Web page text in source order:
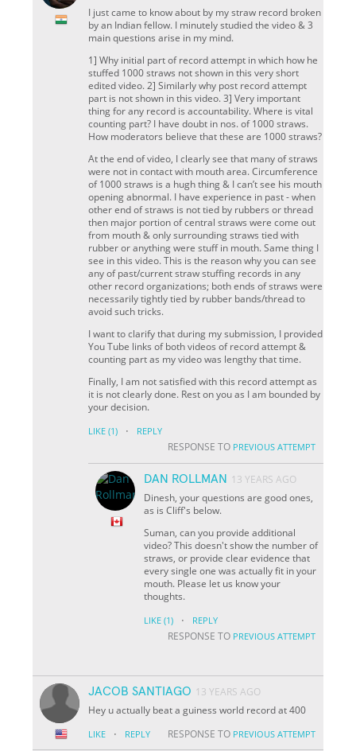
I just came to know about by my straw record broken
by an Indian fellow. I minutely studied the video & 3
main questions arise in my mind.
1] Why initial part of record attempt in which how he
stuffed 1000 straws not shown in this very short
edited video. 2] Similarly why post record attempt
part is not shown in this video. 3] Very important
thing for any record is accountability. Where is vital
counting part? I have doubt in nos. of 1000 straws.
How moderators believe that these are 1000 straws?
At the end of video, I clearly see that many of straws
were not in contact with mouth area. Circumference
of 1000 straws is a hugh thing & I can’t see his mouth
opening abnormal. I have experience in past - when
other end of straws is not tied by rubbers or thread
then major portion of central straws were come out
from mouth & only surrounding straws tied with
rubber or anything were stuff in mouth. Same thing I
see in this video. This is the reason why you can see
any of past/current straw stuffing records in any
other record organizations; both ends of straws were
necessarily tightly tied by rubber bands/thread to
avoid such tricks.
I want to clarify that during my submission, I provided
You Tube links of both videos of record attempt &
counting part as my video was lengthy that time.
Finally, I am not satisfied with this record attempt as
it is not clearly done. Rest on you as I am bounded by
your decision.
LIKE (1) · REPLY
RESPONSE TO PREVIOUS ATTEMPT
DAN ROLLMAN
13 YEARS AGO
Dinesh, your questions are good ones,
as is Cliff's below.
Suman, can you provide additional
video? This doesn't show the number of
straws, or provide clear evidence that
every single one was actually fit in your
mouth. Please let us know your
thoughts.
LIKE (1) · REPLY
RESPONSE TO PREVIOUS ATTEMPT
JACOB SANTIAGO 13 YEARS AGO
Hey u actually beat a guiness world record at 400
LIKE · REPLY RESPONSE TO PREVIOUS ATTEMPT